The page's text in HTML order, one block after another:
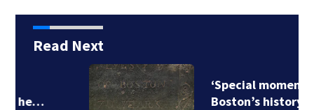
Read Next
‘Special moment in
Boston’s history…